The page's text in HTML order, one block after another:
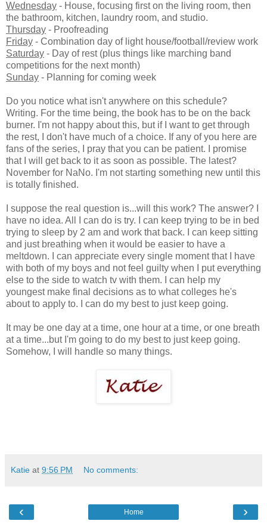
Wednesday - House, focusing first on the living room, then
the bathroom, kitchen, laundry room, and studio.
Thursday - Proofreading
Friday - Combination day of light house/football/review work
Saturday - Day of rest (plus things like marching band
competitions for the next month)
Sunday - Planning for coming week
Do you notice what isn't anywhere on this schedule?
Writing. For the time being, the book has to be on the back
burner. I'm not happy about this, but if I want to get through
the rest, I don't have much of a choice. If any of you here are
fans of the series, I pray that you can be patient. I promise
that I will get back to it as soon as possible. The latest?
November for NaNo. I'm not starting something new until this
is totally finished.
I suppose the real question is...will this work? The answer? I
have no idea. All I can do is try. I can keep trying to be in bed
trying to sleep by 2 am and work that back. I can keep sitting
and just breathing when it would be easier to have a
meltdown. I can appreciate every single moment that I have
with both of my boys and not feel guilty when I put everything
else to the side to watch tv with them. I can help my
youngest make final decisions as to what colleges he's
about to apply to. I can do my best to just keep going.
It may be one day at a time, one hour at a time, or one breath
at a time...but I'm going to do my best to just keep going.
Somehow, I will handle so many things.
Katie at 9:56 PM No comments:
‹ ›
Home